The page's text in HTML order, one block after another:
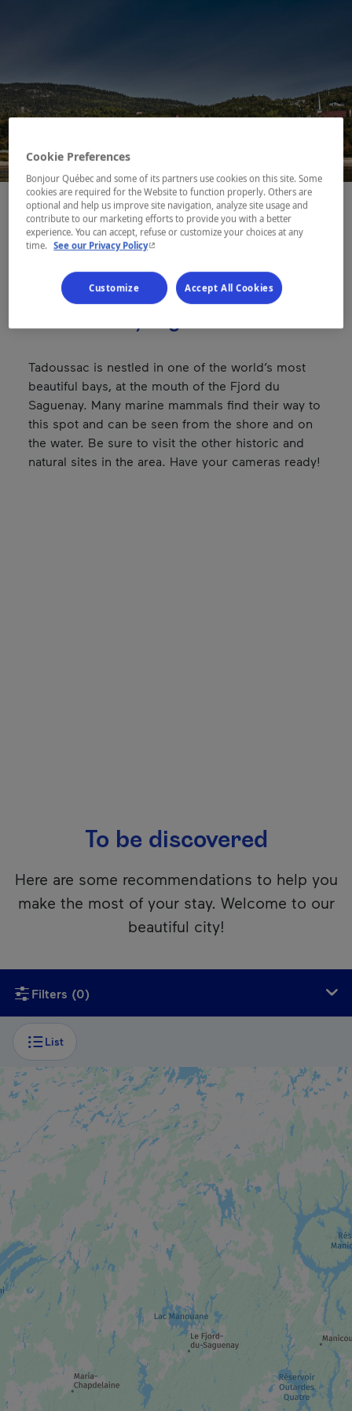
This majestic gateway to the
fjord and Côte-Nord is also
where the Whale Route (Route
des Baleines) begins.
Tadoussac is nestled in one of the world’s most
beautiful bays, at the mouth of the Fjord du
Saguenay. Many marine mammals find their way to
this spot and can be seen from the shore and on
the water. Be sure to visit the other historic and
natural sites in the area. Have your cameras ready!
To be discovered
Here are some recommendations to help you
make the most of your stay. Welcome to our
beautiful city!
Filters (0)
List
ADVENTURE AND OUTDOOR TOURIST
PROVIDER
Whale-watching excursions
MUSEUM / HISTORIC SITE
Marine Mammal Interpretation Centre
QUÉBEC'S NATIONAL PARK
Saguenay–St. Lawrence Marine Park
Cookie Preferences
Bonjour Québec and some of its partners use cookies on this site. Some
cookies are required for the Website to function properly. Others are
optional and help us improve site navigation, analyze site usage and
contribute to our marketing efforts to provide you with a better
experience. You can accept, refuse or customize your choices at any
time.
See our Privacy Policy- This hyperlink will open in a new window.
Customize Accept All Cookies